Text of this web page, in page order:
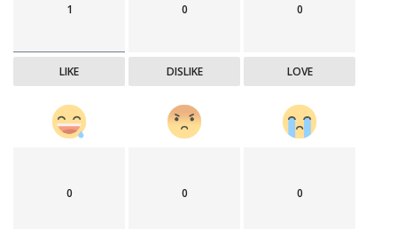
1
LIKE
0
DISLIKE
0
LOVE
0 0 0